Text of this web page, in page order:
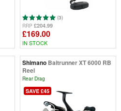
(3)
RRP £204.99
£169.00
IN STOCK
Shimano Baitrunner XT 6000 RB
Reel
Rear Drag
SAVE £45